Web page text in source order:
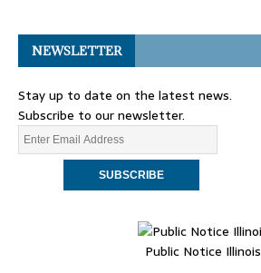
NEWSLETTER
Stay up to date on the latest news.
Subscribe to our newsletter.
Public Notice Illinois